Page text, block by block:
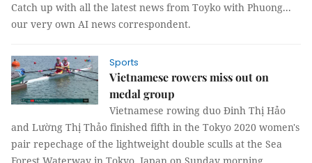
Catch up with all the latest news from Toyko with Phuong...
our very own AI news correspondent.
Sports
Vietnamese rowers miss out on
medal group
Vietnamese rowing duo Đinh Thị Hảo
and Lường Thị Thảo finished fifth in the Tokyo 2020 women's
pair repechage of the lightweight double sculls at the Sea